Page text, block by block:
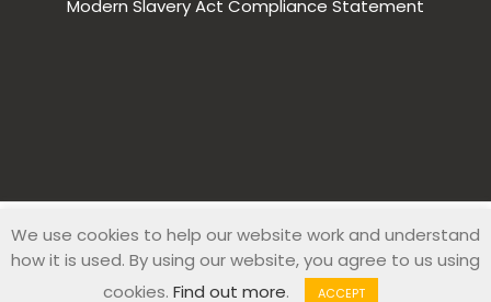
Modern Slavery Act Compliance Statement
© 2019 Australasian Recruitment Company. All Rights Reserved
|Web DesignbyZesty
We use cookies to help our website work and understand
how it is used. By using our website, you agree to us using
cookies. Find out more. ACCEPT